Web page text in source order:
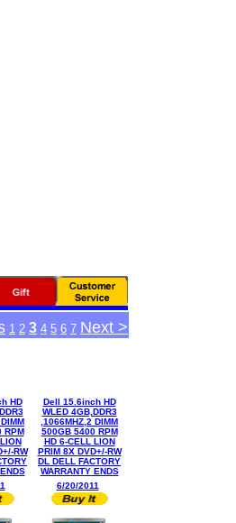
1 2 3 4 5 6 7 Next >
HD
RPM
RW
Dell 15.6inch HD
WLED 4GB,DDR3
,1066MHZ,2 DIMM
500GB 5400 RPM
HD 6-CELL LION
PRIM 8X DVD+/-RW
DL DELL FACTORY
WARRANTY ENDS
6/20/2011